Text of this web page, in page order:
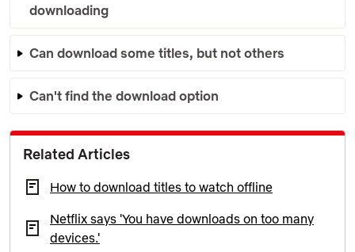
downloading
Can download some titles, but not others
Can't find the download option
Related Articles
How to download titles to watch offline
Netflix says 'You have downloads on too many
devices.'